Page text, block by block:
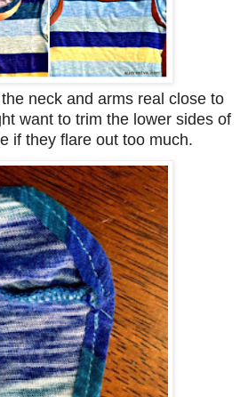
neck and arms real close to
want to trim the lower sides of
if they flare out too much.